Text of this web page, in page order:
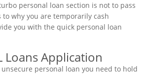
personal loan section is not to pass
to why you are temporarily cash
you with the quick personal loan
Loans Application
personal loan you need to hold